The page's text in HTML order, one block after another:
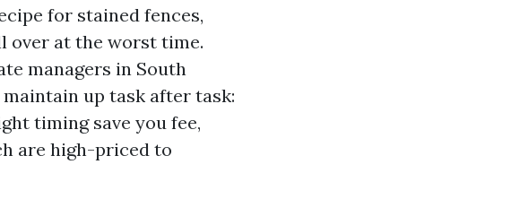
for stained fences,
over at the worst time.
managers in South
up task after task:
timing save you fee,
are high-priced to